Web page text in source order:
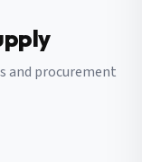
and procurement